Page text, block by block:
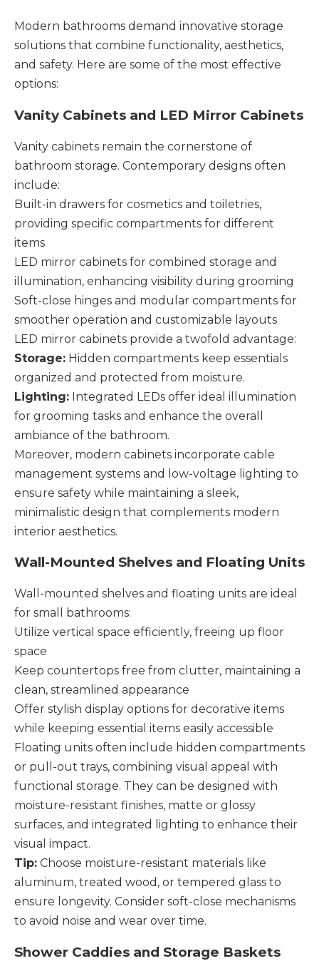
Modern bathrooms demand innovative storage
solutions that combine functionality, aesthetics,
and safety. Here are some of the most effective
options:
Vanity Cabinets and LED Mirror Cabinets
Vanity cabinets remain the cornerstone of
bathroom storage. Contemporary designs often
include:
Built-in drawers for cosmetics and toiletries,
providing specific compartments for different
items
LED mirror cabinets for combined storage and
illumination, enhancing visibility during grooming
Soft-close hinges and modular compartments for
smoother operation and customizable layouts
LED mirror cabinets provide a twofold advantage:
Storage: Hidden compartments keep essentials
organized and protected from moisture.
Lighting: Integrated LEDs offer ideal illumination
for grooming tasks and enhance the overall
ambiance of the bathroom.
Moreover, modern cabinets incorporate cable
management systems and low-voltage lighting to
ensure safety while maintaining a sleek,
minimalistic design that complements modern
interior aesthetics.
Wall-Mounted Shelves and Floating Units
Wall-mounted shelves and floating units are ideal
for small bathrooms:
Utilize vertical space efficiently, freeing up floor
space
Keep countertops free from clutter, maintaining a
clean, streamlined appearance
Offer stylish display options for decorative items
while keeping essential items easily accessible
Floating units often include hidden compartments
or pull-out trays, combining visual appeal with
functional storage. They can be designed with
moisture-resistant finishes, matte or glossy
surfaces, and integrated lighting to enhance their
visual impact.
Tip: Choose moisture-resistant materials like
aluminum, treated wood, or tempered glass to
ensure longevity. Consider soft-close mechanisms
to avoid noise and wear over time.
Shower Caddies and Storage Baskets